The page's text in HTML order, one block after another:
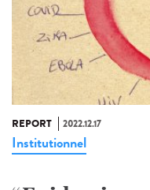
REPORT 2022.12.17
Institutionnel